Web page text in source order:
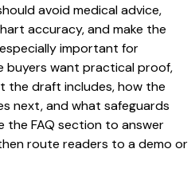
avoid medical advice,
accuracy, and make the
important for
buyers want practical proof,
the draft includes, how the
next, and what safeguards
FAQ section to answer
route readers to a demo or